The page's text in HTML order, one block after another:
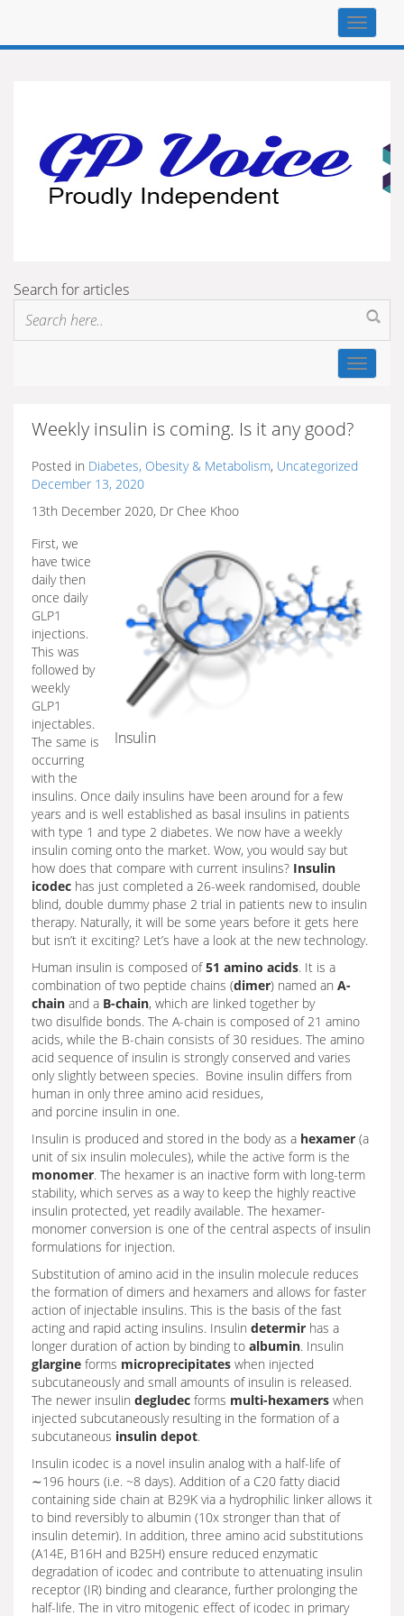
Top
Search for articles
Toggle
Weekly insulin is coming. Is it any good?
Posted in Diabetes, Obesity & Metabolism, Uncategorized
December 13, 2020
13th December 2020, Dr Chee Khoo
Insulin
First, we
have twice
daily then
once daily
GLP1
injections.
This was
followed by
weekly
GLP1
injectables.
The same is
occurring
with the
insulins. Once daily insulins have been around for a few
years and is well established as basal insulins in patients
with type 1 and type 2 diabetes. We now have a weekly
insulin coming onto the market. Wow, you would say but
how does that compare with current insulins? Insulin
icodec has just completed a 26-week randomised, double
blind, double dummy phase 2 trial in patients new to insulin
therapy. Naturally, it will be some years before it gets here
but isn’t it exciting? Let’s have a look at the new technology.
Human insulin is composed of51 amino acids. It is a
combination of two peptide chains (dimer) named an A-
chain and a B-chain, which are linked together by
two disulfide bonds. The A-chain is composed of 21 amino
acids, while the B-chain consists of 30 residues. The amino
acid sequence of insulin is strongly conserved and varies
only slightly between species. Bovine insulin differs from
human in only three amino acid residues,
and porcine insulin in one.
Insulin is produced and stored in the body as a hexamer (a
unit of six insulin molecules), while the active form is the
monomer. The hexamer is an inactive form with long-term
stability, which serves as a way to keep the highly reactive
insulin protected, yet readily available. The hexamer-
monomer conversion is one of the central aspects of insulin
formulations for injection.
Substitution of amino acid in the insulin molecule reduces
the formation of dimers and hexamers and allows for faster
action of injectable insulins. This is the basis of the fast
acting and rapid acting insulins. Insulin determir has a
longer duration of action by binding to albumin. Insulin
glargine forms microprecipitates when injected
subcutaneously and small amounts of insulin is released.
The newer insulin degludec forms multi-hexamers when
injected subcutaneously resulting in the formation of a
subcutaneous insulin depot.
Insulin icodec is a novel insulin analog with a half-life of
∼196 hours (i.e. ~8 days). Addition of a C20 fatty diacid
containing side chain at B29K via a hydrophilic linker allows it
to bind reversibly to albumin (10x stronger than that of
insulin detemir). In addition, three amino acid substitutions
(A14E, B16H and B25H) ensure reduced enzymatic
degradation of icodec and contribute to attenuating insulin
receptor (IR) binding and clearance, further prolonging the
half-life. The in vitro mitogenic effect of icodec in primary